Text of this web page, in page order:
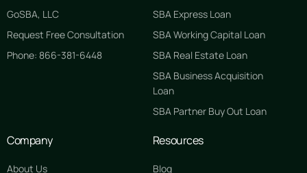
GoSBA, LLC
Request Free Consultation
Phone: 866-381-6448
SBA Express Loan
SBA Working Capital Loan
SBA Real Estate Loan
SBA Business Acquisition
Loan
SBA Partner Buy Out Loan
Company
About Us
Resources
Blog